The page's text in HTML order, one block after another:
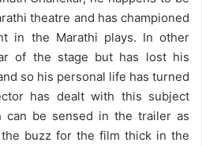
theatre and has championed
in the Marathi plays. In other
of the stage but has lost his
so his personal life has turned
has dealt with this subject
can be sensed in the trailer as
buzz for the film thick in the